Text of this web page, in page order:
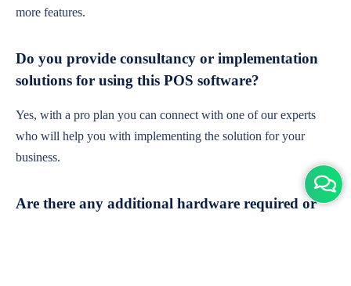
more features.
Do you provide consultancy or implementation
solutions for using this POS software?
Yes, with a pro plan you can connect with one of our experts
who will help you with implementing the solution for your
business.
Are there any additional hardware required or